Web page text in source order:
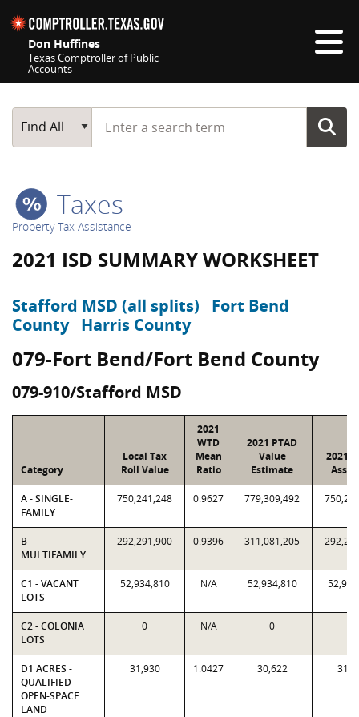
Don Huffines
Texas Comptroller of Public
Accounts
Main Search
Find All
Start typing a search term
Taxes
Property Tax Assistance
2021 ISD SUMMARY WORKSHEET
Stafford MSD (all splits)
Fort Bend
County Harris County
079-Fort Bend/Fort Bend County
079-910/Stafford MSD
Category
Local Tax
Roll Value
2021
WTD
Mean
Ratio
2021 PTAD
Value
Estimate
2021
A - SINGLE-
FAMILY
750,241,248 0.9627 779,309,492
B -
MULTIFAMILY
292,291,900 0.9396 311,081,205
C1 - VACANT
LOTS
52,934,810 N/A 52,934,810
C2 - COLONIA
LOTS
0 N/A 0
D1 ACRES -
QUALIFIED
OPEN-SPACE
LAND
31,930 1.0427 30,622